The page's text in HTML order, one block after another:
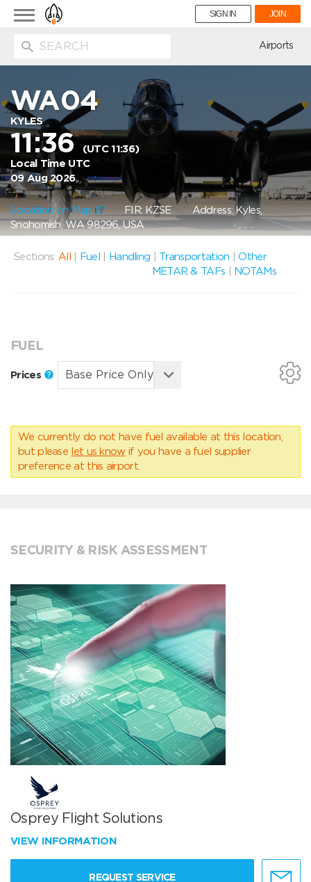
Toggle
navigation
SIGN IN JOIN
Airports
WA04
KYLES
11:36(UTC 11:36)
Local Time UTC
09 Aug 2026
Location on Map FIR: KZSEAddress: Kyles,
Snohomish, WA 98296, USA
Sections: All Fuel Handling Transportation |Other
METAR & TAFs
NOTAMs
FUEL
Prices
We currently do not have fuel available at this location,
but please let us know if you have a fuel supplier
preference at this airport.
SECURITY & RISK ASSESSMENT
Osprey Flight Solutions
VIEW INFORMATION
REQUEST SERVICE